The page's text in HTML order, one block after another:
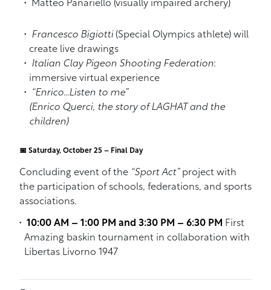
Matteo Panariello (visually impaired archery)
Francesco Bigiotti (Special Olympics athlete) will
create live drawings
Italian Clay Pigeon Shooting Federation:
immersive virtual experience
“Enrico…Listen to me”
(Enrico Querci, the story of LAGHAT and the
children)
📅 Saturday, October 25 – Final Day
Concluding event of the “Sport Act” project with
the participation of schools, federations, and sports
associations.
10:00 AM – 1:00 PM and 3:30 PM – 6:30 PM First
Amazing baskin tournament in collaboration with
Libertas Livorno 1947